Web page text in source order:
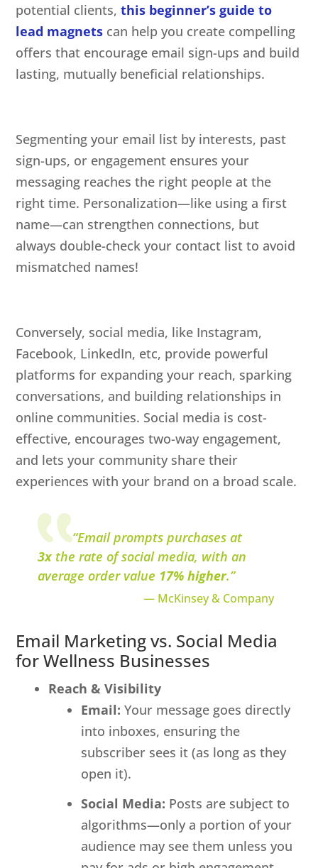
potential clients, this beginner’s guide to
lead magnets can help you create compelling
offers that encourage email sign-ups and build
lasting, mutually beneficial relationships.
Segmenting your email list by interests, past
sign-ups, or engagement ensures your
messaging reaches the right people at the
right time. Personalization—like using a first
name—can strengthen connections, but
always double-check your contact list to avoid
mismatched names!
Conversely, social media, like Instagram,
Facebook, LinkedIn, etc, provide powerful
platforms for expanding your reach, sparking
conversations, and building relationships in
online communities. Social media is cost-
effective, encourages two-way engagement,
and lets your community share their
experiences with your brand on a broad scale.
“Email prompts purchases at
3xthe rate of social media, with an
average order value 17% higher.”
— McKinsey & Company
Email Marketing vs. Social Media
for Wellness Businesses
Reach & Visibility
Email: Your message goes directly
into inboxes, ensuring the
subscriber sees it (as long as they
open it).
Social Media: Posts are subject to
algorithms—only a portion of your
audience may see them unless you